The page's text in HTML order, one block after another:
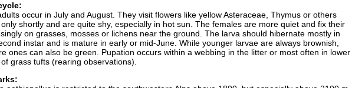
occur in July and August. They visit flowers like yellow Asteraceae, Thymus or others
shortly and are quite shy, especially in hot sun. The females are more quiet and fix their
on grasses, mosses or lichens near the ground. The larva should hibernate mostly in
instar and is mature in early or mid-June. While younger larvae are always brownish,
ones can also be green. Pupation occurs within a webbing in the litter or most often in lower
grass tufts (rearing observations).